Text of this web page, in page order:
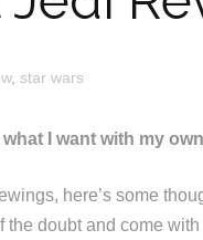
, star wars
I want with my
here’s some
the doubt and come